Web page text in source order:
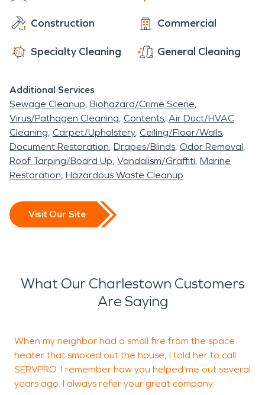
Construction Commercial
Specialty Cleaning General Cleaning
Additional Services
Sewage Cleanup Biohazard/Crime Scene
Virus/Pathogen Cleaning Contents Air Duct/HVAC
Cleaning Carpet/Upholstery Ceiling/Floor/Walls
Document Restoration Drapes/Blinds Odor Removal
Roof Tarping/Board Up Vandalism/Graffiti Marine
Restoration Hazardous Waste Cleanup
Visit Our Site
What Our Charlestown Customers
Are Saying
When my neighbor had a small fire from the space
heater that smoked out the house, I told her to call
SERVPRO. I remember how you helped me out several
years ago. I always refer your great company.